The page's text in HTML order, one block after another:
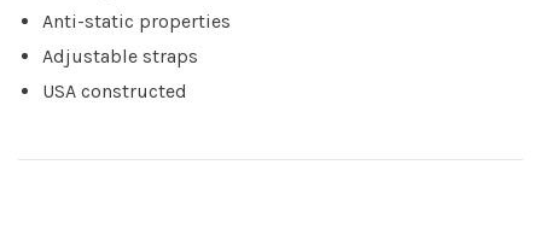
Anti-static properties
Adjustable straps
USA constructed